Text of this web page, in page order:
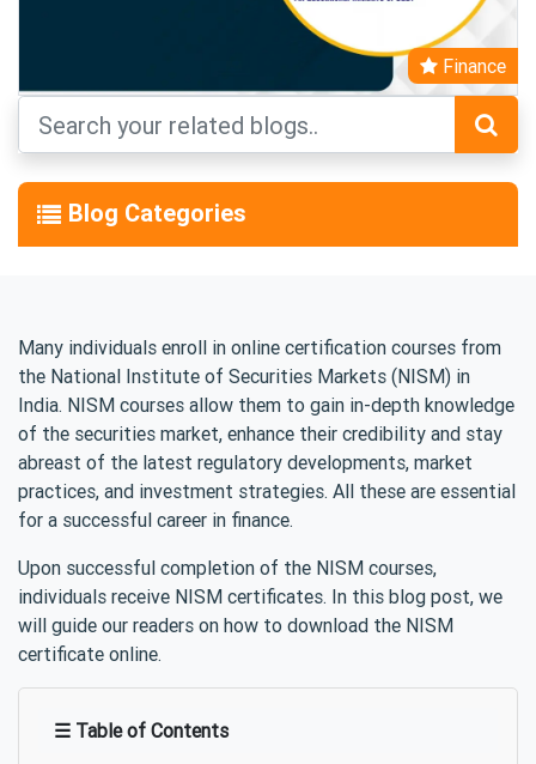
Finance
Blog Categories
Many individuals enroll in online certification courses from
the National Institute of Securities Markets (NISM) in
India. NISM courses allow them to gain in-depth knowledge
of the securities market, enhance their credibility and stay
abreast of the latest regulatory developments, market
practices, and investment strategies. All these are essential
for a successful career in finance.
Upon successful completion of the NISM courses,
individuals receive NISM certificates. In this blog post, we
will guide our readers on how to download the NISM
certificate online.
☰ Table of Contents